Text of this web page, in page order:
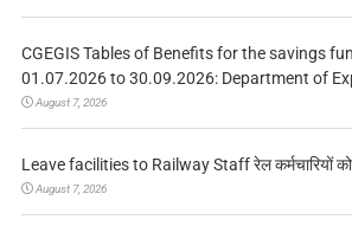
CGEGIS Tables of Benefits for the savings
01.07.2026 to 30.09.2026: Department of
August 7, 2026
Leave facilities to Railway Staff रेल कर्मचारियों को
August 7, 2026